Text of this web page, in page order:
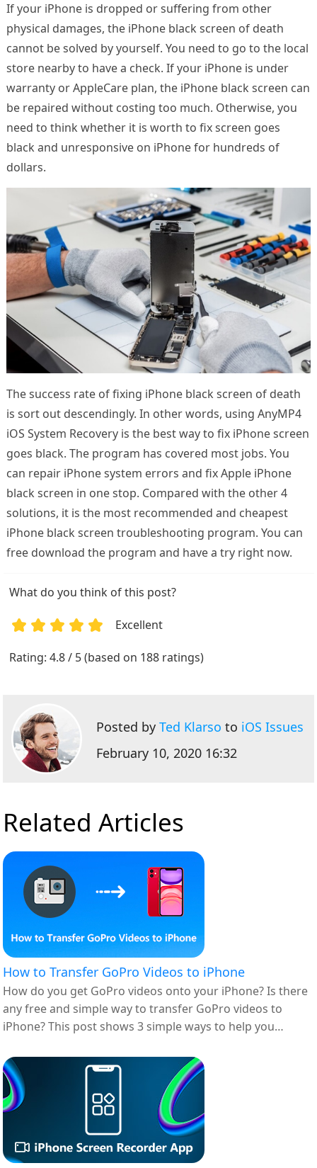
If your iPhone is dropped or suffering from other
physical damages, the iPhone black screen of death
cannot be solved by yourself. You need to go to the local
store nearby to have a check. If your iPhone is under
warranty or AppleCare plan, the iPhone black screen can
be repaired without costing too much. Otherwise, you
need to think whether it is worth to fix screen goes
black and unresponsive on iPhone for hundreds of
dollars.
The success rate of fixing iPhone black screen of death
is sort out descendingly. In other words, using AnyMP4
iOS System Recovery is the best way to fix iPhone screen
goes black. The program has covered most jobs. You
can repair iPhone system errors and fix Apple iPhone
black screen in one stop. Compared with the other 4
solutions, it is the most recommended and cheapest
iPhone black screen troubleshooting program. You can
free download the program and have a try right now.
What do you think of this post?
Excellent
Rating: 4.8 / 5 (based on 188 ratings)
Posted byTed Klarso to iOS Issues
February 10, 2020 16:32
Related Articles
How to Transfer GoPro Videos to iPhone
How do you get GoPro videos onto your iPhone? Is there
any free and simple way to transfer GoPro videos to
iPhone? This post shows 3 simple ways to help you